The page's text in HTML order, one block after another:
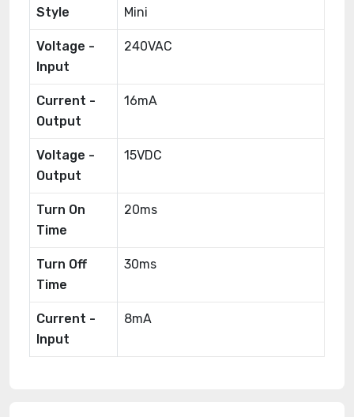
Style Mini
Voltage -
Input
240VAC
Current -
Output
16mA
Voltage -
Output
15VDC
Turn On
Time
20ms
Turn Off
Time
30ms
Current -
Input
8mA